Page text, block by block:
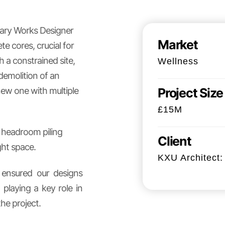
Works Designer
cores, crucial for
a constrained site,
of an
one with multiple
piling
space.
our designs
a key role in
project.
Market
Wellness
Project Size
£15M
Client
KXU